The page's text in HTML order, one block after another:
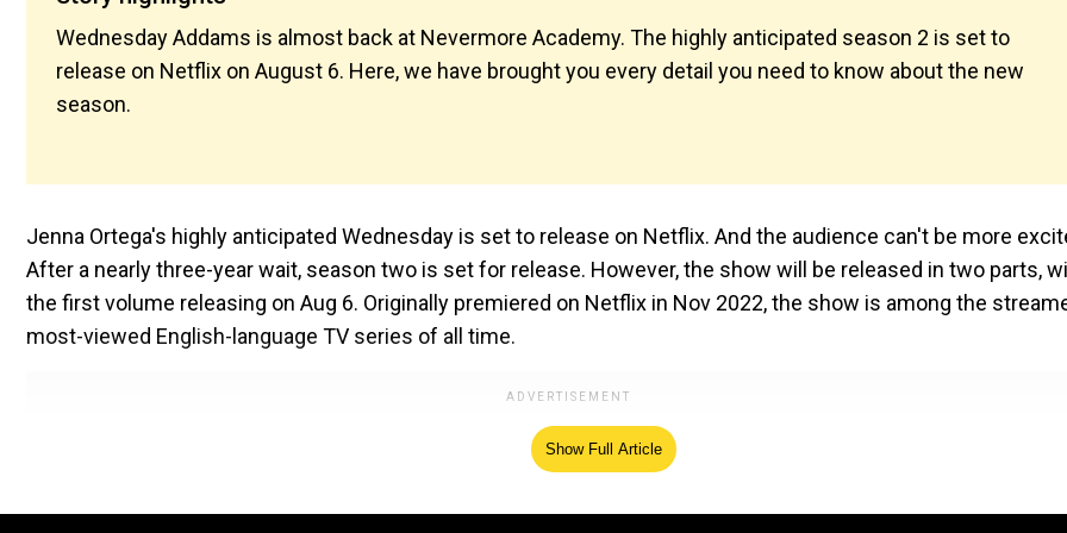
Wednesday Addams is almost back at Nevermore Academy. The highly anticipated season 2 is set to
release on Netflix on August 6. Here, we have brought you every detail you need to know about the new
season.
Jenna Ortega's highly anticipated Wednesday is set to release on Netflix. And the audience can't be more
After a nearly three-year wait, season two is set for release. However, the show will be released in two parts,
the first volume releasing on Aug 6. Originally premiered on Netflix in Nov 2022, the show is among the
most-viewed English-language TV series of all time.
Show Full Article